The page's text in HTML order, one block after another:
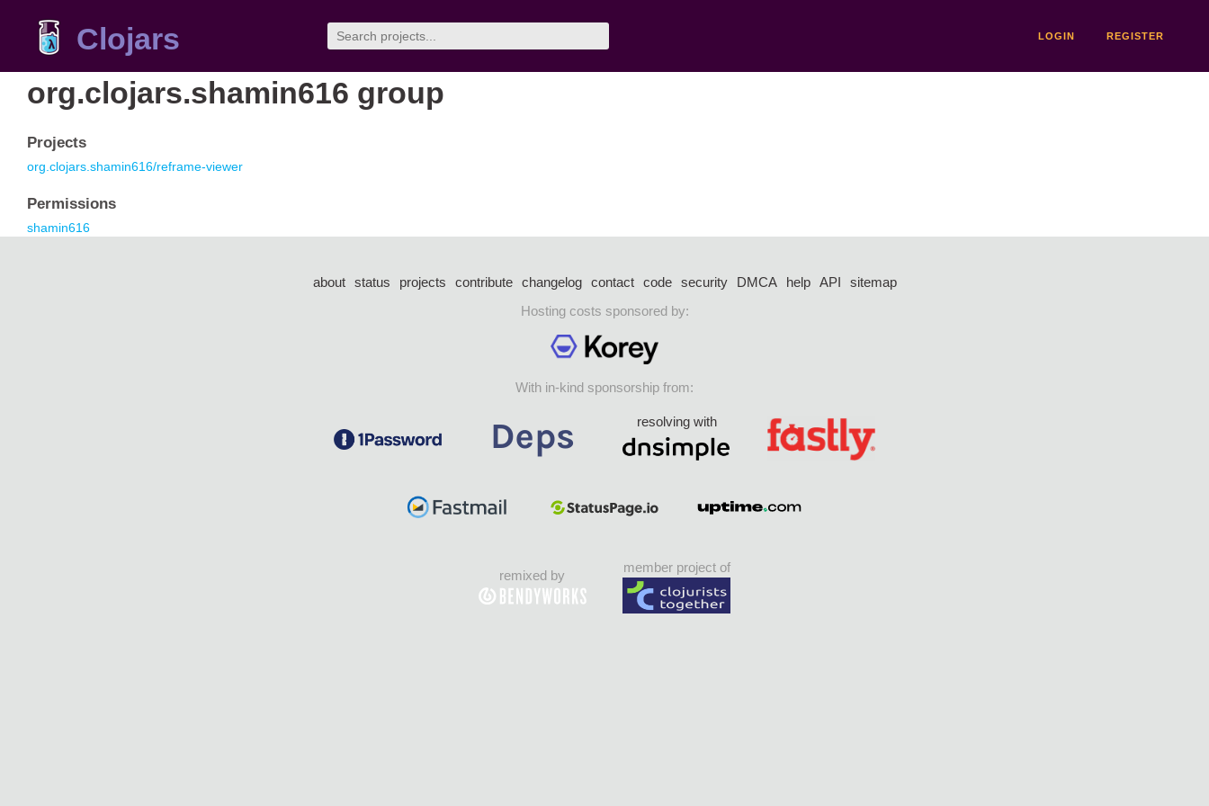
Clojars LOGIN REGISTER
org.clojars.shamin616 group
Projects
org.clojars.shamin616/reframe-viewer
Permissions
shamin616
about status projects contribute changelog contact code security DMCA help API
sitemap
Hosting costs sponsored by:
With in-kind sponsorship from:
resolving with
remixed by
member project of